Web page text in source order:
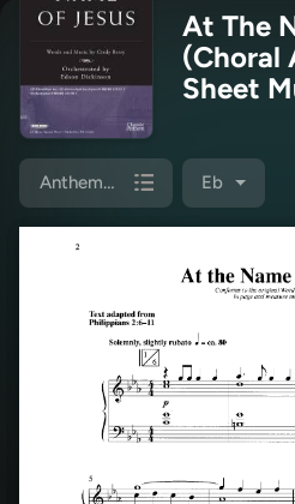
At The
(Choral
Sheet
Anthem (SATB/Piano)Eb